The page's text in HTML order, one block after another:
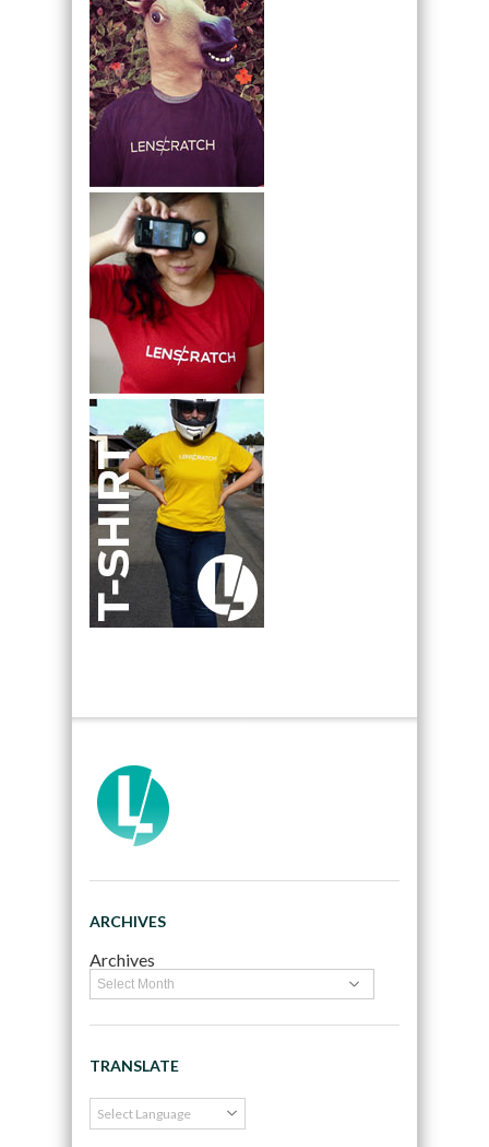
ARCHIVES
Archives
TRANSLATE